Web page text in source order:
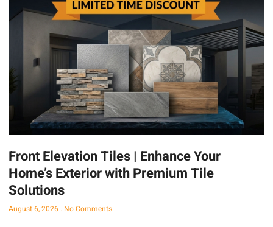
Front Elevation Tiles | Enhance Your
Home’s Exterior with Premium Tile
Solutions
August 6, 2026 No Comments